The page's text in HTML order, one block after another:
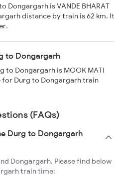
Dongargarh is VANDE BHARAT
distance by train is 62 km. It
to Dongargarh
to Dongargarh is MOOK MATI
for Durg to Dongargarh train
(FAQs)
Durg to Dongargarh
Dongargarh. Please find below
train time: